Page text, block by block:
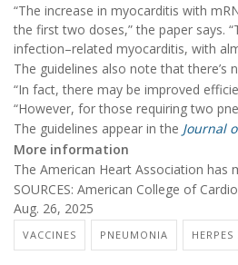
“The increase in myocarditis with
the first two doses,” the paper says.
infection–related myocarditis, with
The guidelines also note that
“In fact, there may be improved
“However, for those requiring two
The guidelines appear in the Journal
More information
The American Heart Association has
SOURCES: American College of
Aug. 26, 2025
VACCINES PNEUMONIA